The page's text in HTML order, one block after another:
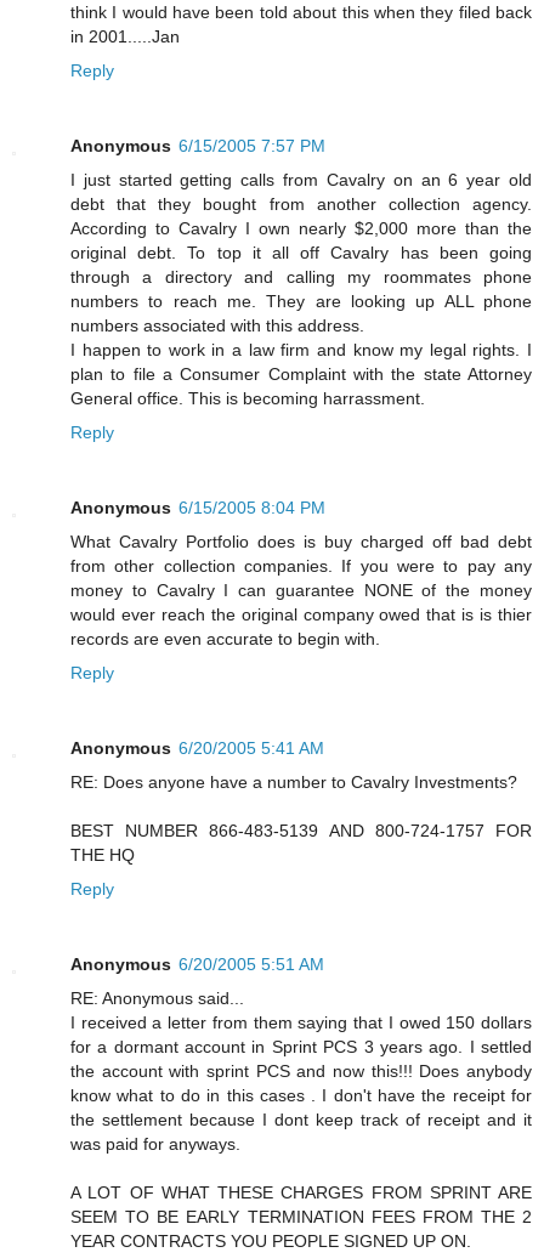
think I would have been told about this when they filed back
in 2001.....Jan
Reply
Anonymous 6/15/2005 7:57 PM
I just started getting calls from Cavalry on an 6 year old
debt that they bought from another collection agency.
According to Cavalry I own nearly $2,000 more than the
original debt. To top it all off Cavalry has been going
through a directory and calling my roommates phone
numbers to reach me. They are looking up ALL phone
numbers associated with this address.
I happen to work in a law firm and know my legal rights. I
plan to file a Consumer Complaint with the state Attorney
General office. This is becoming harrassment.
Reply
Anonymous 6/15/2005 8:04 PM
What Cavalry Portfolio does is buy charged off bad debt
from other collection companies. If you were to pay any
money to Cavalry I can guarantee NONE of the money
would ever reach the original company owed that is is thier
records are even accurate to begin with.
Reply
Anonymous 6/20/2005 5:41 AM
RE: Does anyone have a number to Cavalry Investments?
BEST NUMBER 866-483-5139 AND 800-724-1757 FOR
THE HQ
Reply
Anonymous 6/20/2005 5:51 AM
RE: Anonymous said...
I received a letter from them saying that I owed 150 dollars
for a dormant account in Sprint PCS 3 years ago. I settled
the account with sprint PCS and now this!!! Does anybody
know what to do in this cases . I don't have the receipt for
the settlement because I dont keep track of receipt and it
was paid for anyways.
A LOT OF WHAT THESE CHARGES FROM SPRINT ARE
SEEM TO BE EARLY TERMINATION FEES FROM THE 2
YEAR CONTRACTS YOU PEOPLE SIGNED UP ON.